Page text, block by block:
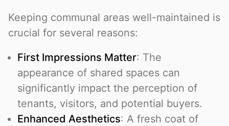
Keeping communal areas well-maintained is
crucial for several reasons:
First Impressions Matter: The
appearance of shared spaces can
significantly impact the perception of
tenants, visitors, and potential buyers.
Enhanced Aesthetics: A fresh coat of